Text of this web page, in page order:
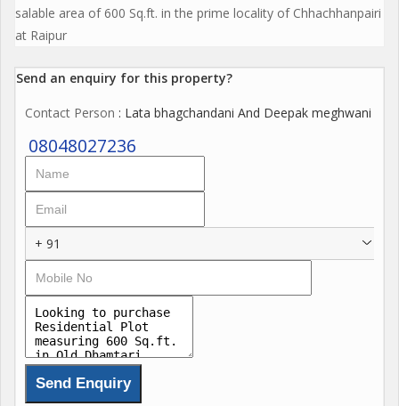
salable area of 600 Sq.ft. in the prime locality of Chhachhanpairi
at Raipur
Send an enquiry for this property?
Contact Person : Lata bhagchandani And Deepak meghwani
08048027236
+ 91